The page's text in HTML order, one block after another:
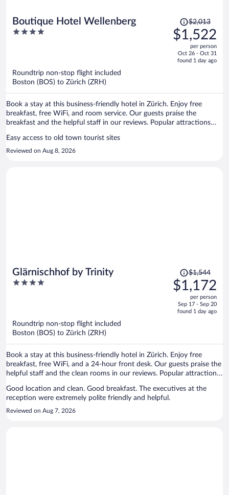
Boutique Hotel Wellenberg
4
Price
was
$2,013,
is
$2,013
$1,522
per person
Oct 26 - Oct 31
found 1 day ago
Roundtrip non-stop flight included
Boston (BOS) to Zürich (ZRH)
Book a stay at this business-friendly hotel in Zürich. Enjoy free
breakfast, free WiFi, and room service. Our guests praise the
breakfast and the helpful staff in our reviews. Popular attractions
Easy access to old town tourist sites
Reviewed on Aug 8, 2026
Glärnischhof by Trinity
4
Price
was
$1,544,
is
$1,544
$1,172
per person
Sep 17 - Sep 20
found 1 day ago
Roundtrip non-stop flight included
Boston (BOS) to Zürich (ZRH)
Book a stay at this business-friendly hotel in Zürich. Enjoy free
breakfast, free WiFi, and a 24-hour front desk. Our guests praise the
helpful staff and the clean rooms in our reviews. Popular attractions
Good location and clean. Good breakfast. The executives at the
reception were extremely polite friendly and helpful.
Reviewed on Aug 7, 2026